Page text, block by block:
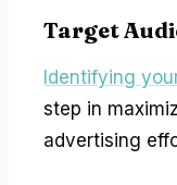
Target
Identifying
step in
advertising